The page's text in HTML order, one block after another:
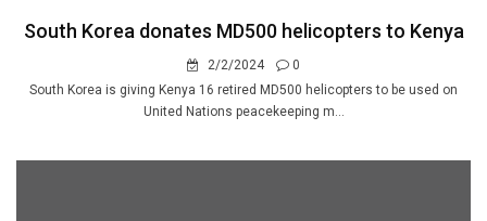
South Korea donates MD500 helicopters to Kenya
2/2/2024
0
South Korea is giving Kenya 16 retired MD500 helicopters to be used on
United Nations peacekeeping m...